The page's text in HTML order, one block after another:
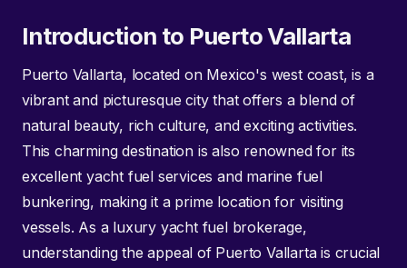
Introduction to Puerto Vallarta
Puerto Vallarta, located on Mexico's west coast, is a
vibrant and picturesque city that offers a blend of
natural beauty, rich culture, and exciting activities.
This charming destination is also renowned for its
excellent yacht fuel services and marine fuel
bunkering, making it a prime location for visiting
vessels. As a luxury yacht fuel brokerage,
understanding the appeal of Puerto Vallarta is crucial